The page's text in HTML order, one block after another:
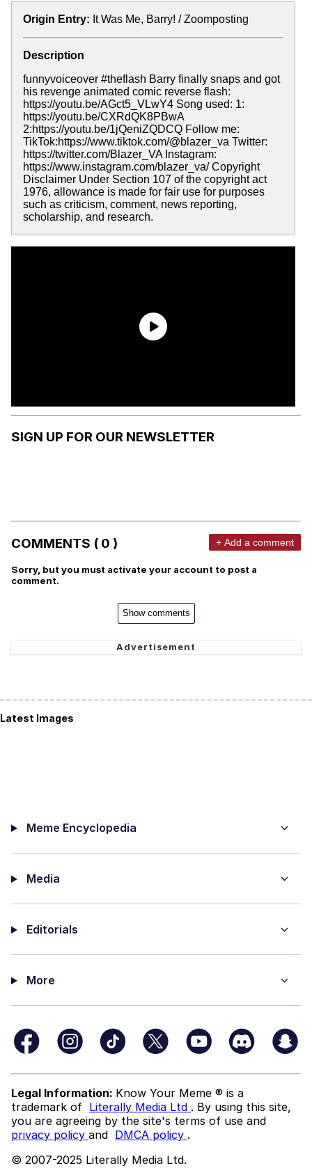
Origin Entry: It Was Me, Barry! / Zoomposting
Description
funnyvoiceover #theflash Barry finally snaps and got
his revenge animated comic reverse flash:
https://youtu.be/AGct5_VLwY4 Song used: 1:
https://youtu.be/CXRdQK8PBwA
2:https://youtu.be/1jQeniZQDCQ Follow me:
TikTok:https://www.tiktok.com/@blazer_va Twitter:
https://twitter.com/Blazer_VA Instagram:
https://www.instagram.com/blazer_va/ Copyright
Disclaimer Under Section 107 of the copyright act
1976, allowance is made for fair use for purposes
such as criticism, comment, news reporting,
scholarship, and research.
SIGN UP FOR OUR NEWSLETTER
COMMENTS ( 0 ) + Add a comment
Sorry, but you must activate your account to post a
comment.
Show comments
Latest Images
Meme Encyclopedia
Media
Editorials
More
Legal Information: Know Your Meme ® is a
trademark of Literally Media Ltd . By using this site,
you are agreeing by the site's terms of use and
privacy policy and DMCA policy .
© 2007-2025 Literally Media Ltd.